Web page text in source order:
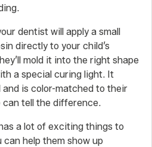
dentist will apply a small
directly to your child’s
mold it into the right shape
a special curing light. It
is color-matched to their
tell the difference.
a lot of exciting things to
help them show up